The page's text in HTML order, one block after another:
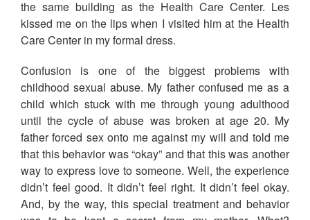
the same building as the Health Care Center. Les
kissed me on the lips when I visited him at the Health
Care Center in my formal dress.
Confusion is one of the biggest problems with
childhood sexual abuse. My father confused me as a
child which stuck with me through young adulthood
until the cycle of abuse was broken at age 20. My
father forced sex onto me against my will and told me
that this behavior was “okay” and that this was another
way to express love to someone. Well, the experience
didn’t feel good. It didn’t feel right. It didn’t feel okay.
And, by the way, this special treatment and behavior